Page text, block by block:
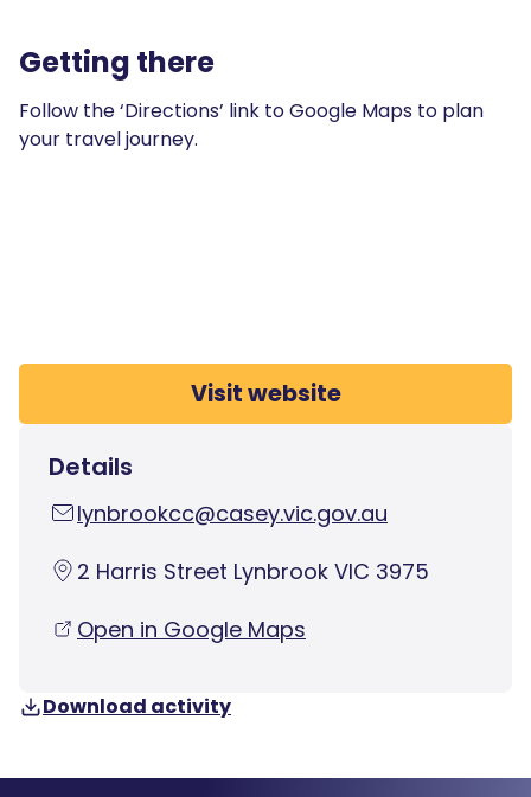
Getting there
Follow the ‘Directions’ link to Google Maps to plan
your travel journey.
Visit website
Details
lynbrookcc@casey.vic.gov.au
2 Harris Street Lynbrook VIC 3975
Open in Google Maps
Download activity